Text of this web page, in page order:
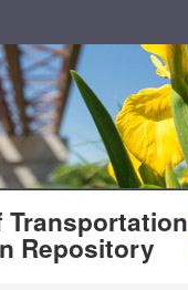
Transportation
Repository